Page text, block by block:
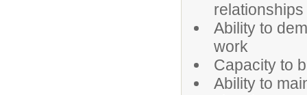
Ability to
work
Capacity to
Ability to